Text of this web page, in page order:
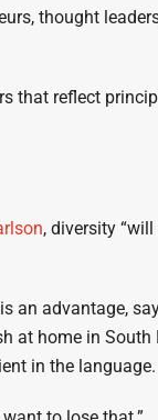
thought
that reflect
, diversity
an advantage,
at home in South
in the language.